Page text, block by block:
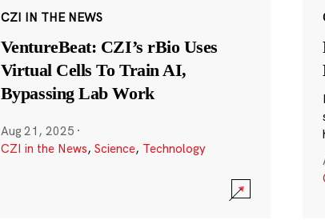
CZI IN THE NEWS
VentureBeat: CZI’s rBio Uses
Virtual Cells To Train AI,
Bypassing Lab Work
Aug 21, 2025 ·
CZI in the News, Science, Technology